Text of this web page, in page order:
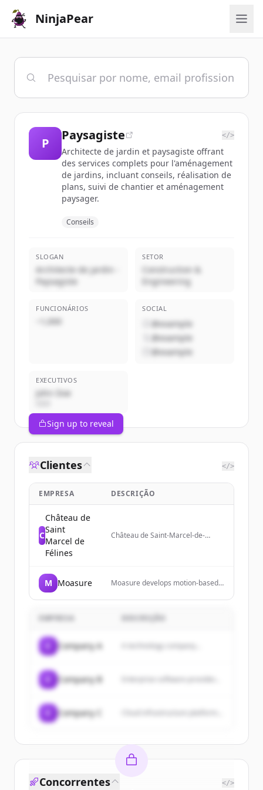
NinjaPear
P
Paysagiste </>
Architecte de jardin et paysagiste offrant
des services complets pour l'aménagement
de jardins, incluant conseils, réalisation de
plans, suivi de chantier et aménagement
paysager.
Conseils
SLOGAN
Architecte de jardin -
Paysagiste
SETOR
Construction &
Engineering
FUNCIONÁRIOS
~1,000
SOCIAL
@example
@example
@example
EXECUTIVOS
John Doe
Sign up to reveal
Clientes </>
EMPRESA DESCRIÇÃO
C
Château de
Saint
Marcel de
Félines
Château de Saint-Marcel-de-
M Moasure
Moasure develops motion-based
devices for professionals to
calculate areas and volumes, and
EMPRESA
Company A A technology company...
Company B
Company C
Concorrentes </>